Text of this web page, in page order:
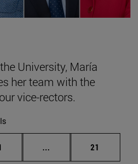
University, María
her team with the
vice-rectors.
... Intermediate pages
Page
21